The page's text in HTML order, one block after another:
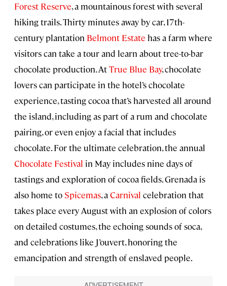
Forest Reserve, a mountainous forest with several
hiking trails. Thirty minutes away by car, 17th-
century plantation Belmont Estate has a farm where
visitors can take a tour and learn about tree-to-bar
chocolate production. AtTrue Blue Bay, chocolate
lovers can participate in the hotel’s chocolate
experience, tasting cocoa that’s harvested all around
the island, including as part of a rum and chocolate
pairing, or even enjoy a facial that includes
chocolate. For the ultimate celebration, the annual
Chocolate Festival in May includes nine days of
tastings and exploration of cocoa fields. Grenada is
also home to Spicemas, aCarnival celebration that
takes place every August with an explosion of colors
on detailed costumes, the echoing sounds of soca,
and celebrations like J’ouvert, honoring the
emancipation and strength of enslaved people.